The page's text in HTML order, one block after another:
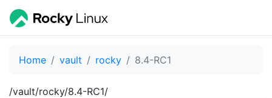
Home vault rocky 8.4-RC1
/vault/rocky/8.4-RC1/